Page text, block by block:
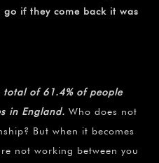
if they come back it was
of 61.4% of people
in England. Who does not
But when it becomes
not working between you